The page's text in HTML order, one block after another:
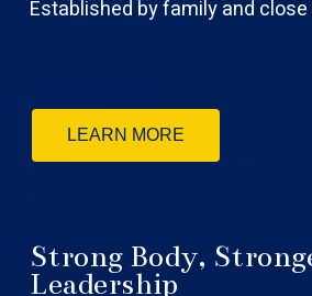
Established by family and
LEARN MORE
Strong Body,
Leadership